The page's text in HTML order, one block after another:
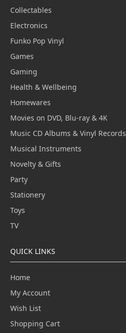
Collectables
Electronics
Funko Pop Vinyl
Games
Gaming
Health & Wellbeing
Homewares
Movies on DVD, Blu-ray & 4K
Music CD Albums & Vinyl Records
Musical Instruments
Novelty & Gifts
Party
Stationery
Toys
TV
QUICK LINKS
Home
My Account
Wish List
Shopping Cart